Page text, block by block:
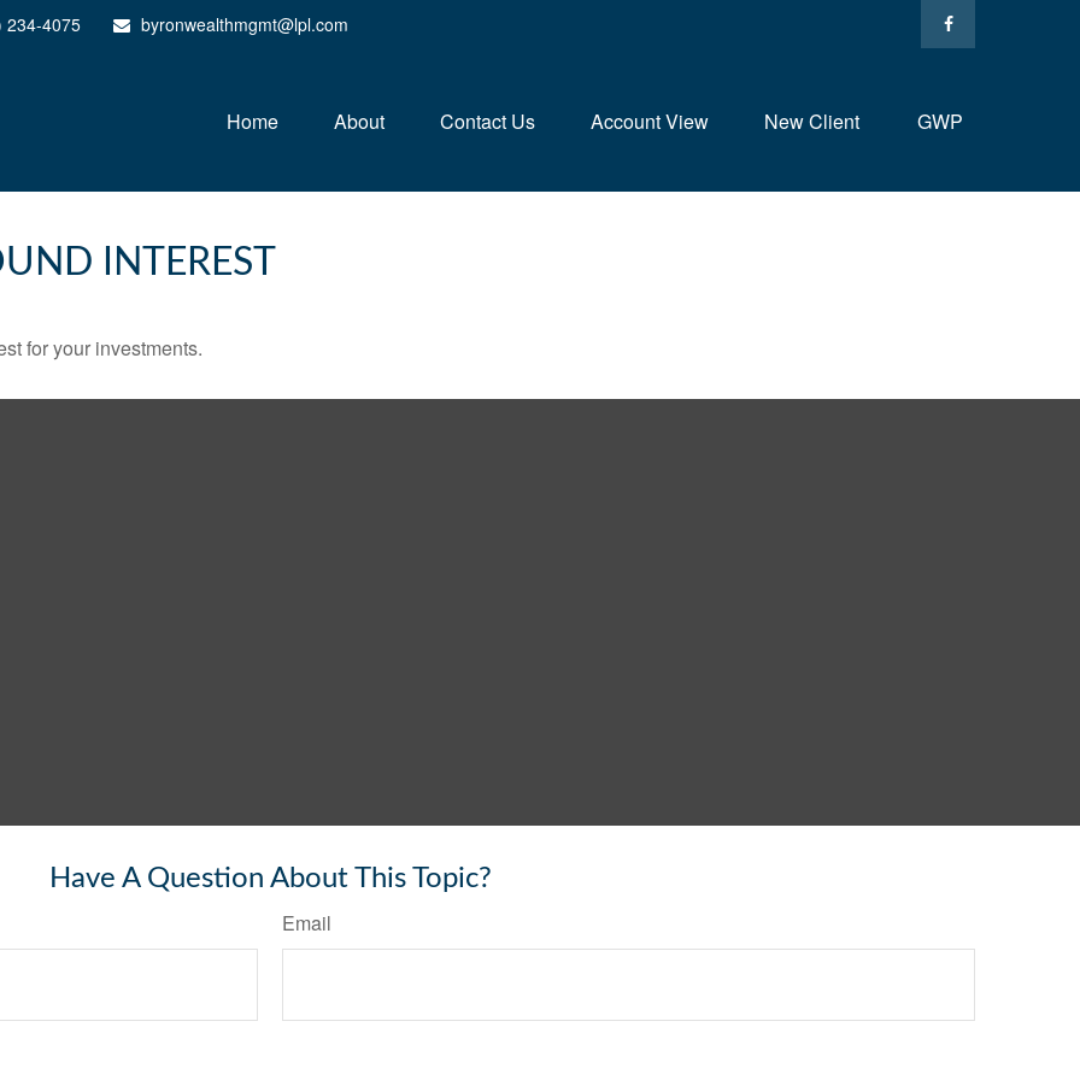
234-4075 byronwealthmgmt@lpl.com
Home About Contact Us Account View New Client GWP
INTEREST
for your investments.
Have A Question About This Topic?
Email